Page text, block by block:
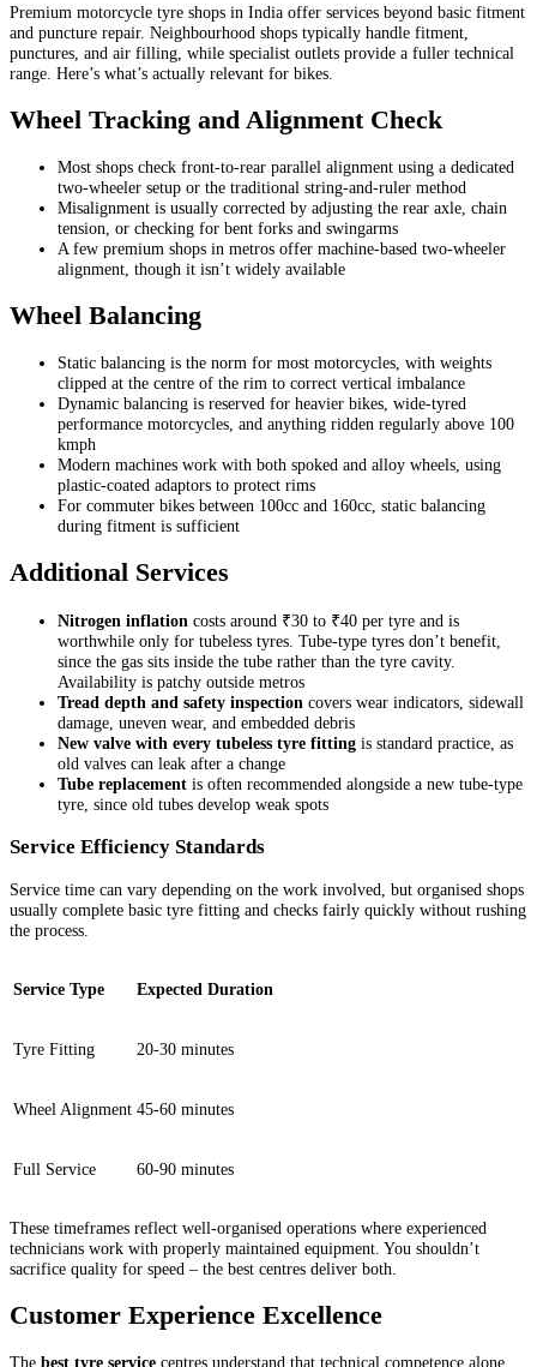
Premium motorcycle tyre shops in India offer services beyond basic fitment
and puncture repair. Neighbourhood shops typically handle fitment,
punctures, and air filling, while specialist outlets provide a fuller technical
range. Here’s what’s actually relevant for bikes.
Wheel Tracking and Alignment Check
Most shops check front-to-rear parallel alignment using a dedicated
two-wheeler setup or the traditional string-and-ruler method
Misalignment is usually corrected by adjusting the rear axle, chain
tension, or checking for bent forks and swingarms
A few premium shops in metros offer machine-based two-wheeler
alignment, though it isn’t widely available
Wheel Balancing
Static balancing is the norm for most motorcycles, with weights
clipped at the centre of the rim to correct vertical imbalance
Dynamic balancing is reserved for heavier bikes, wide-tyred
performance motorcycles, and anything ridden regularly above 100
kmph
Modern machines work with both spoked and alloy wheels, using
plastic-coated adaptors to protect rims
For commuter bikes between 100cc and 160cc, static balancing
during fitment is sufficient
Additional Services
Nitrogen inflation costs around ₹30 to ₹40 per tyre and is
worthwhile only for tubeless tyres. Tube-type tyres don’t benefit,
since the gas sits inside the tube rather than the tyre cavity.
Availability is patchy outside metros
Tread depth and safety inspection covers wear indicators, sidewall
damage, uneven wear, and embedded debris
New valve with every tubeless tyre fitting is standard practice, as
old valves can leak after a change
Tube replacement is often recommended alongside a new tube-type
tyre, since old tubes develop weak spots
Service Efficiency Standards
Service time can vary depending on the work involved, but organised shops
usually complete basic tyre fitting and checks fairly quickly without rushing
the process.
Service Type Expected Duration
Tyre Fitting 20-30 minutes
Wheel Alignment 45-60 minutes
Full Service 60-90 minutes
These timeframes reflect well-organised operations where experienced
technicians work with properly maintained equipment. You shouldn’t
sacrifice quality for speed – the best centres deliver both.
Customer Experience Excellence
The best tyre service centres understand that technical competence alone